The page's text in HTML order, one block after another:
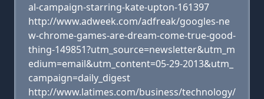
al-campaign-starring-kate-upton-161397
http://www.adweek.com/adfreak/googles-ne
w-chrome-games-are-dream-come-true-good-
thing-149851?utm_source=newsletter&utm_m
edium=email&utm_content=05-29-2013&utm_
campaign=daily_digest
http://www.latimes.com/business/technology/